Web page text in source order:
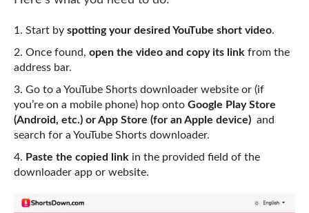
Start by spotting your desired YouTube short video.
Once found, open the video and copy its link from the
address bar.
Go to a YouTube Shorts downloader website or (if
you’re on a mobile phone) hop onto Google Play Store
(Android, etc.) or App Store (for an Apple device) and
search for a YouTube Shorts downloader.
Paste the copied link in the provided field of the
downloader app or website.